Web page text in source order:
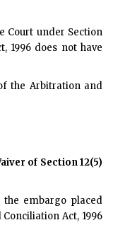
Court under Section
1996 does not have
the Arbitration and
of Section 12(5)
the embargo placed
Act, 1996